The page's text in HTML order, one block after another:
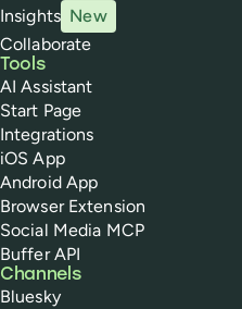
Insights New
Collaborate
Tools
AI Assistant
Start Page
Integrations
iOS App
Android App
Browser Extension
Social Media MCP
Buffer API
Channels
Bluesky